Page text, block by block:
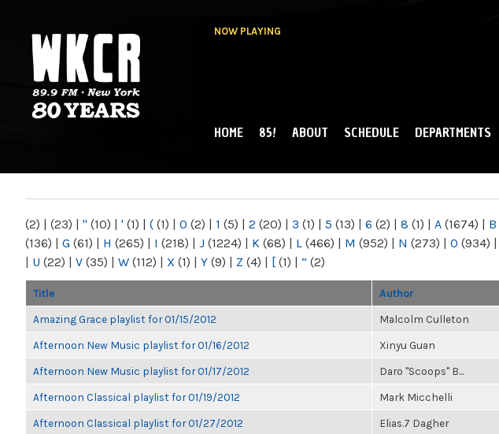
NOW PLAYING
NY
MAIN MENU
HOME 85! ABOUT SCHEDULE DEPARTMENTS
(2) | (23) | " (10) | ' (1) | ( (1) | 0 (2) | 1 (5) | 2 (20) | 3 (1) | 5 (13) | 6 (2) | 8 (1) | A (1674) | B
(136) | G (61) | H (265) | I (218) | J (1224) | K (68) | L (466) | M (952) | N (273) | O (934) |
| U (22) | V (35) | W (112) | X (1) | Y (9) | Z (4) | [ (1) | “ (2)
Title Author
Amazing Grace playlist for 01/15/2012 Malcolm Culleton
Afternoon New Music playlist for 01/16/2012 Xinyu Guan
Afternoon New Music playlist for 01/17/2012 Daro "Scoops" B...
Afternoon Classical playlist for 01/19/2012 Mark Micchelli
Afternoon Classical playlist for 01/27/2012 Elias.7 Dagher